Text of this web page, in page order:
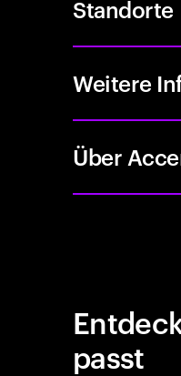
Standorte
Weitere
Über
passt